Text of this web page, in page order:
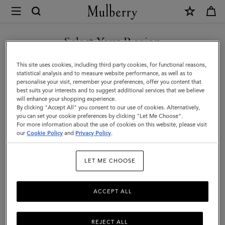
Mulberry
Puzzle
Keyring
Seahorse
|
Geranium
Pink
Rose
Silky
Calf
Select Your Region
You are currently browsing the Kuwait site but we noticed you
are in United States.
GO TO UNITED STATES SITE
CONTINUE TO KUWAIT SITE
This site uses cookies, including third party cookies, for functional reasons,
statistical analysis and to measure website performance, as well as to
personalise your visit, remember your preferences, offer you content that
best suits your interests and to suggest additional services that we believe
will enhance your shopping experience.
By clicking "Accept All" you consent to our use of cookies. Alternatively,
you can set your cookie preferences by clicking "Let Me Choose".
For more information about the use of cookies on this website, please visit
ourCookie Policy and Privacy Policy.
LET ME CHOOSE
REJECT ALL
ACCEPT ALL